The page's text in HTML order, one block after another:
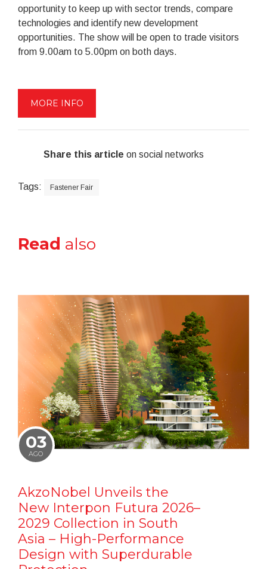
opportunity to keep up with sector trends, compare
technologies and identify new development
opportunities. The show will be open to trade visitors
from 9.00am to 5.00pm on both days.
MORE INFO
Share this article on social networks
Tags: Fastener Fair
Read also
03
AGO
AkzoNobel Unveils the
New Interpon Futura 2026–
2029 Collection in South
Asia – High-Performance
Design with Superdurable